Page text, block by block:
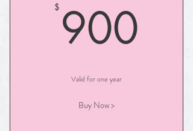
I am a benefit
$ 900
Valid for one year
Buy Now >